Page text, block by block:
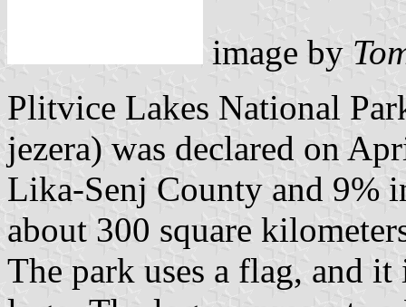
image by
Plitvice Lakes National
jezera) was declared on
Lika-Senj County and 9%
about 300 square
The park uses a flag, and